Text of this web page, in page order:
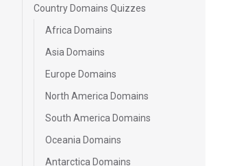
Country Domains Quizzes
Africa Domains
Asia Domains
Europe Domains
North America Domains
South America Domains
Oceania Domains
Antarctica Domains